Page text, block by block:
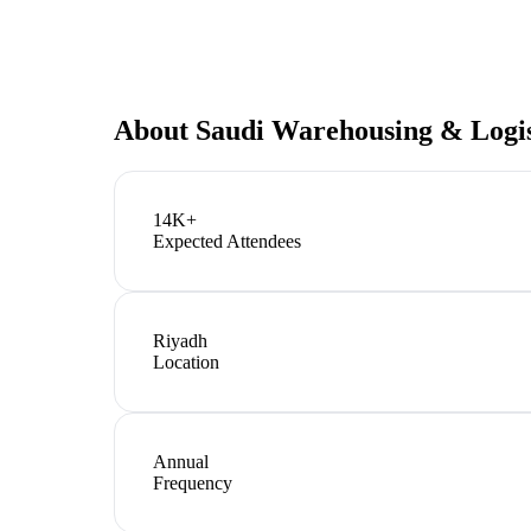
About Saudi Warehousing &
14K+
Expected Attendees
Riyadh
Location
Annual
Frequency